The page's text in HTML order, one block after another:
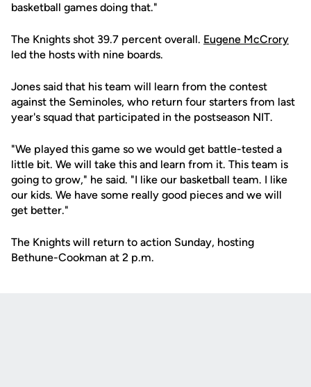
basketball games doing that."
The Knights shot 39.7 percent overall. Eugene McCrory
led the hosts with nine boards.
Jones said that his team will learn from the contest
against the Seminoles, who return four starters from last
year's squad that participated in the postseason NIT.
"We played this game so we would get battle-tested a
little bit. We will take this and learn from it. This team is
going to grow," he said. "I like our basketball team. I like
our kids. We have some really good pieces and we will
get better."
The Knights will return to action Sunday, hosting
Bethune-Cookman at 2 p.m.